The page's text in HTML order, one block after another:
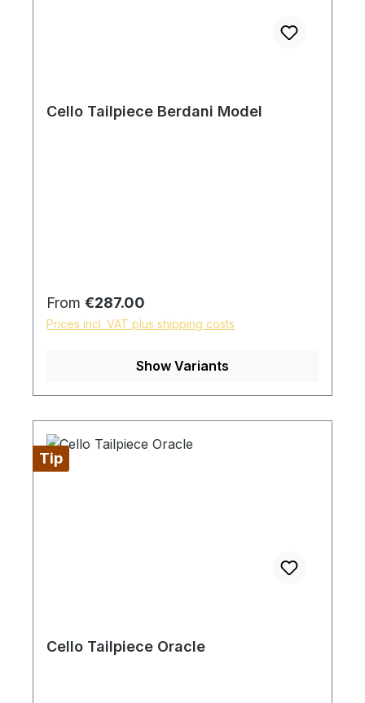
Cello Tailpiece Berdani Model
Regular price:
From €287.00
Prices incl. VAT plus shipping costs
Show Variants
Tip
Cello Tailpiece Oracle